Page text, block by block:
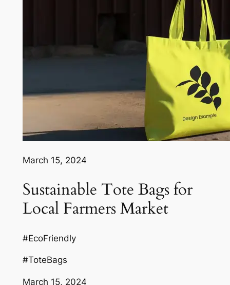
March 15, 2024
Sustainable Tote Bags for
Local Farmers Market
#EcoFriendly
#ToteBags
March 15, 2024